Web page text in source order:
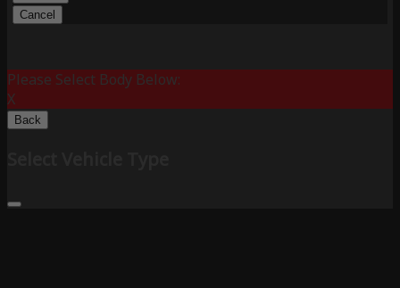
Cancel
Please Select Body Below:
X
Back